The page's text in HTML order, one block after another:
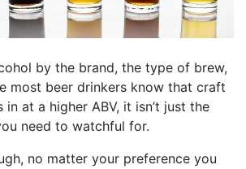
by the brand, the type of brew,
most beer drinkers know that craft
at a higher ABV, it isn’t just the
need to watchful for.
no matter your preference you